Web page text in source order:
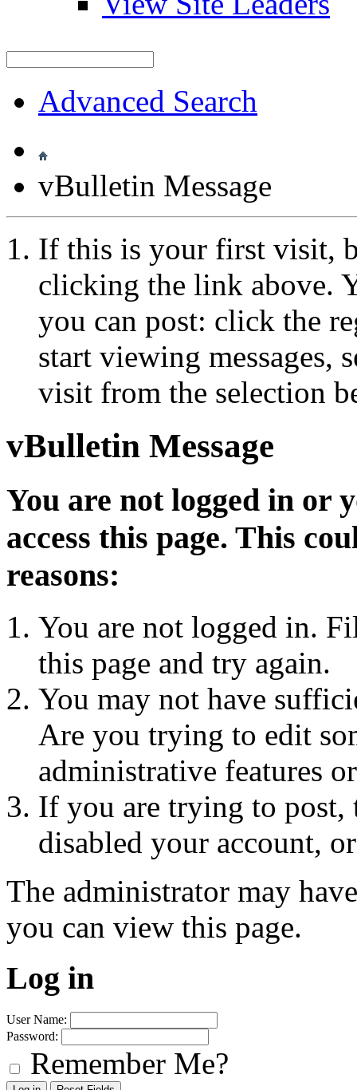
Advanced Search
vBulletin Message
If this is your first visit,
clicking the link above.
you can post: click the
start viewing messages,
visit from the selection
vBulletin Message
You are not logged in or
access this page. This
reasons:
You are not logged in.
this page and try again.
You may not have
Are you trying to edit
administrative features
If you are trying to post,
disabled your account,
The administrator may
you can view this page.
Log in
User Name:
Password:
Remember Me?